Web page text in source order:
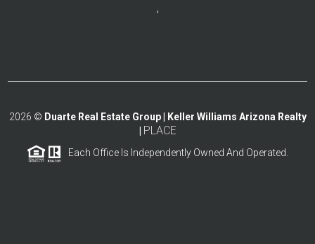
,
2026 © Duarte Real Estate Group | Keller Williams Arizona Realty
PLACE
Each Office Is Independently Owned And Operated.